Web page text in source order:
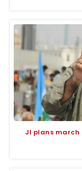
JI plans march